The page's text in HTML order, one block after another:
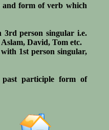
and form of verb which
person singular i.e.
David, Tom etc.
1st person singular,
past participle form of